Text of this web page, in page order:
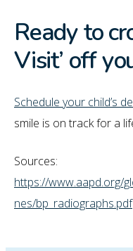
Ready to
Visit’ off
Schedule your child’s
smile is on track for a
Sources:
https://www.aapd.org/
nes/bp_radiographs.pdf